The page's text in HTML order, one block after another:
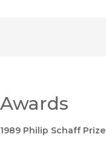
Awards
1989 Philip Schaff Prize